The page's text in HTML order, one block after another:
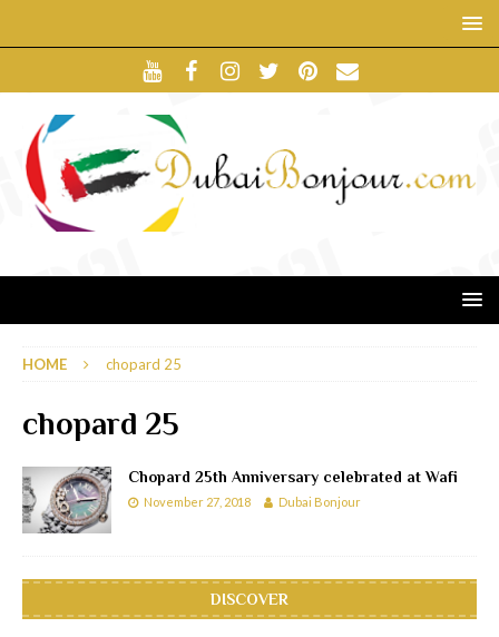
HOME chopard 25
chopard 25
Chopard 25th Anniversary celebrated at Wafi
November 27, 2018 Dubai Bonjour
DISCOVER